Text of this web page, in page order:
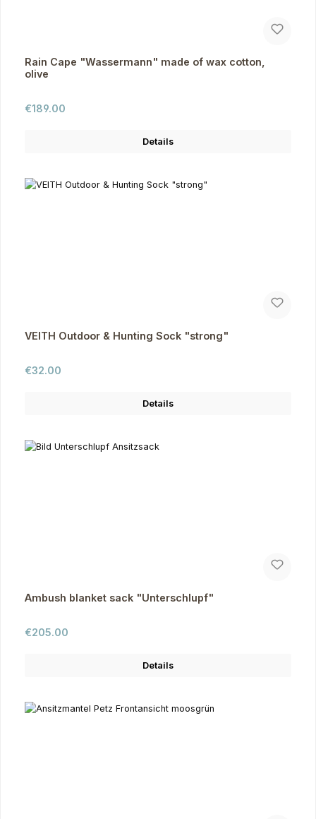
Rain Cape "Wassermann" made of wax cotton,
olive
Regular price:
€189.00
Details
VEITH Outdoor & Hunting Sock "strong"
Regular price:
€32.00
Details
Ambush blanket sack "Unterschlupf"
Regular price:
€205.00
Details